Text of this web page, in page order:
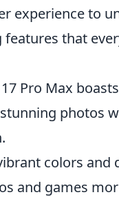
experience to
that
Pro Max
photos
colors and
and games